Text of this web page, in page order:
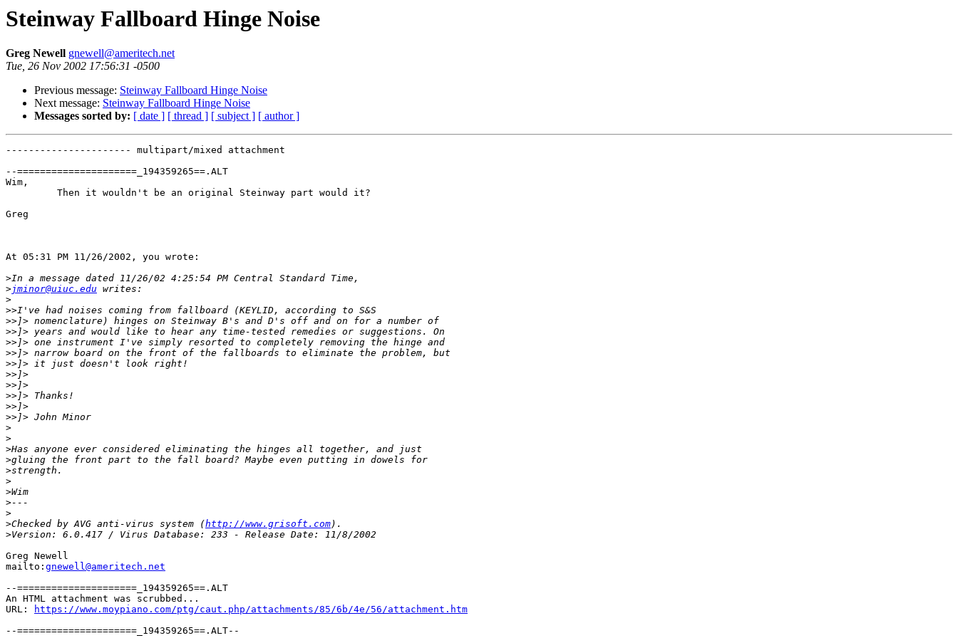
Steinway Fallboard Hinge Noise
Greg Newell gnewell@ameritech.net
Tue, 26 Nov 2002 17:56:31 -0500
Previous message: Steinway Fallboard Hinge Noise
Next message: Steinway Fallboard Hinge Noise
Messages sorted by: [ date ] [ thread ] [ subject ] [ author ]
---------------------- multipart/mixed attachment
--=====================_194359265==.ALT
Wim,
         Then it wouldn't be an original Steinway part would it?
Greg
At 05:31 PM 11/26/2002, you wrote:
>
>jminor@uiuc.edu
>
>>
>>
>>
>>
>>
>>
>>
>>
>>
>>
>>
>
>
>
>
>
>
>
>
>
>Checked by AVG anti-virus system (http://www.grisoft.com
>
Greg Newell
mailto: gnewell@ameritech.net
--=====================_194359265==.ALT
An HTML attachment was scrubbed...
URL:
https://www.moypiano.com/ptg/caut.php/attachments/85/6b/4e/56/attachment.htm
--=====================_194359265==.ALT--